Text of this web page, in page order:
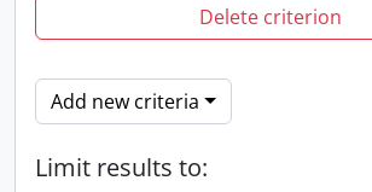
Delete criterion
Add new criteria
Limit results to: